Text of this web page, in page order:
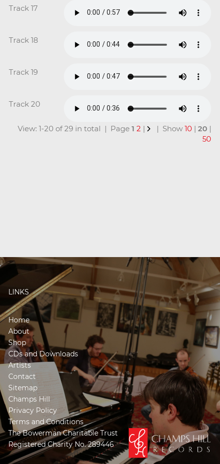
Track 17
Track 18
Track 19
Track 20
View: 1-20 of 29 in total | Page1 2 | | Show10 |20 |
50
LINKS
Home
About
Shop
CDs and Downloads
Artists
Contact
Sitemap
Champs Hill
Privacy Policy
Terms and Conditions
The Bowerman Charitable Trust
Registered Charity No. 289446